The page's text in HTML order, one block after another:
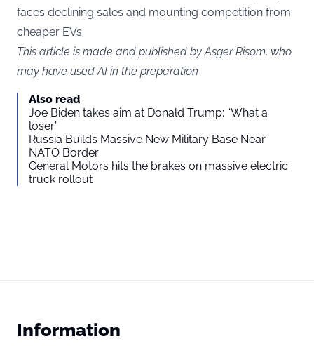
faces declining sales and mounting competition from
cheaper EVs.
This article is made and published by Asger Risom, who
may have used AI in the preparation
Also read
Joe Biden takes aim at Donald Trump: “What a
loser”
Russia Builds Massive New Military Base Near
NATO Border
General Motors hits the brakes on massive electric
truck rollout
Information